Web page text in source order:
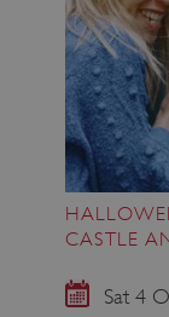
CASTLE
Sat 4